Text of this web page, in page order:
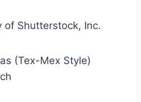
of Shutterstock, Inc.
(Tex-Mex Style)